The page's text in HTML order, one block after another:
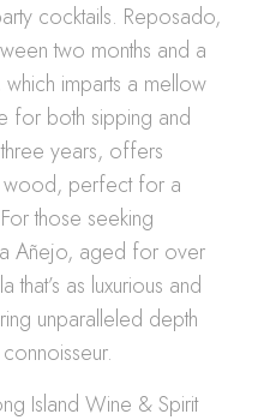
cocktails. Reposado,
two months and a
imparts a mellow
for both sipping and
years, offers
wood, perfect for a
those seeking
Añejo, aged for over
that’s as luxurious and
unparalleled depth
Island Wine & Spirit